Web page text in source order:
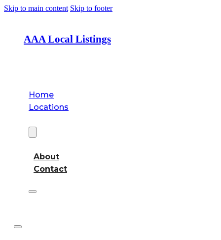
Skip to main content Skip to footer
AAA Local Listings
Home
Locations
About
Contact